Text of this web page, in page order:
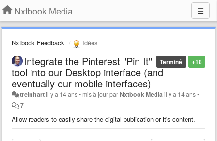
Nxtbook Media
Nxtbook Feedback Idées
+18
Terminé
Integrate the Pinterest "Pin It"
tool into our Desktop interface (and
eventually our mobile interfaces)
treinhartil y a 14 ans• mis à jour par Nxtbook Media il y a 14 ans•
7
Allow readers to easily share the digital publication or it's content.